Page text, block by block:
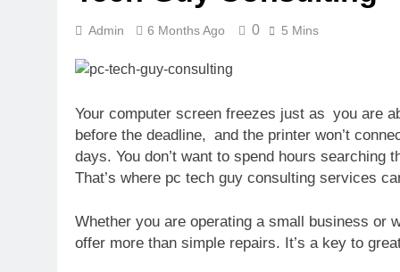
AI Writing
3 Weeks Ago
Intel Invests
3 Weeks Ago
Admin 6 Months Ago 0 5 Mins
Your computer screen freezes just as you are
before the deadline, and the printer won’t
days. You don’t want to spend hours
That’s where pc tech guy consulting services
Whether you are operating a small business or
offer more than simple repairs. It’s a key to